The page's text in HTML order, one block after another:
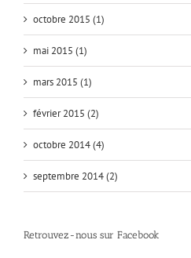
octobre 2015 (1)
mai 2015 (1)
mars 2015 (1)
février 2015 (2)
octobre 2014 (4)
septembre 2014 (2)
Retrouvez-nous sur Facebook